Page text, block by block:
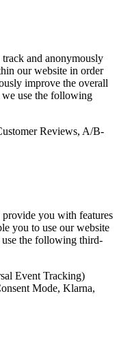
and anonymously
our website in order
improve the overall
we use the following
Reviews, A/B-
provide you with features
you to use our website
the following third-
Event Tracking)
Mode, Klarna,